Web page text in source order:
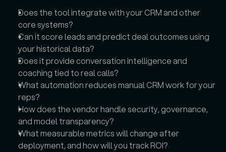
Does the tool integrate with your CRM and other
core systems?
Can it score leads and predict deal outcomes using
your historical data?
Does it provide conversation intelligence and
coaching tied to real calls?
What automation reduces manual CRM work for your
reps?
How does the vendor handle security, governance,
and model transparency?
What measurable metrics will change after
deployment, and how will you track ROI?